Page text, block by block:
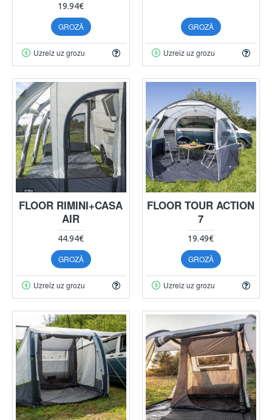
19.94€
GROZĀ
Uzreiz uz grozu
GROZĀ
Uzreiz uz grozu
FLOOR RIMINI+CASA
AIR
44.94€
GROZĀ
Uzreiz uz grozu
FLOOR TOUR ACTION
7
19.49€
GROZĀ
Uzreiz uz grozu